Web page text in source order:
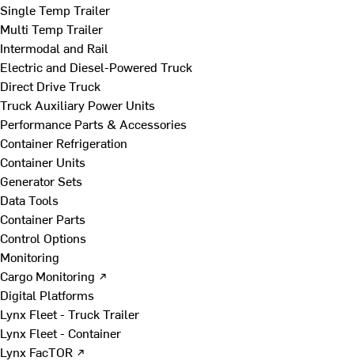
Single Temp Trailer
Multi Temp Trailer
Intermodal and Rail
Electric and Diesel-Powered Truck
Direct Drive Truck
Truck Auxiliary Power Units
Performance Parts & Accessories
Container Refrigeration
Container Units
Generator Sets
Data Tools
Container Parts
Control Options
Monitoring
Cargo Monitoring ↗
Digital Platforms
Lynx Fleet - Truck Trailer
Lynx Fleet - Container
Lynx FacTOR ↗